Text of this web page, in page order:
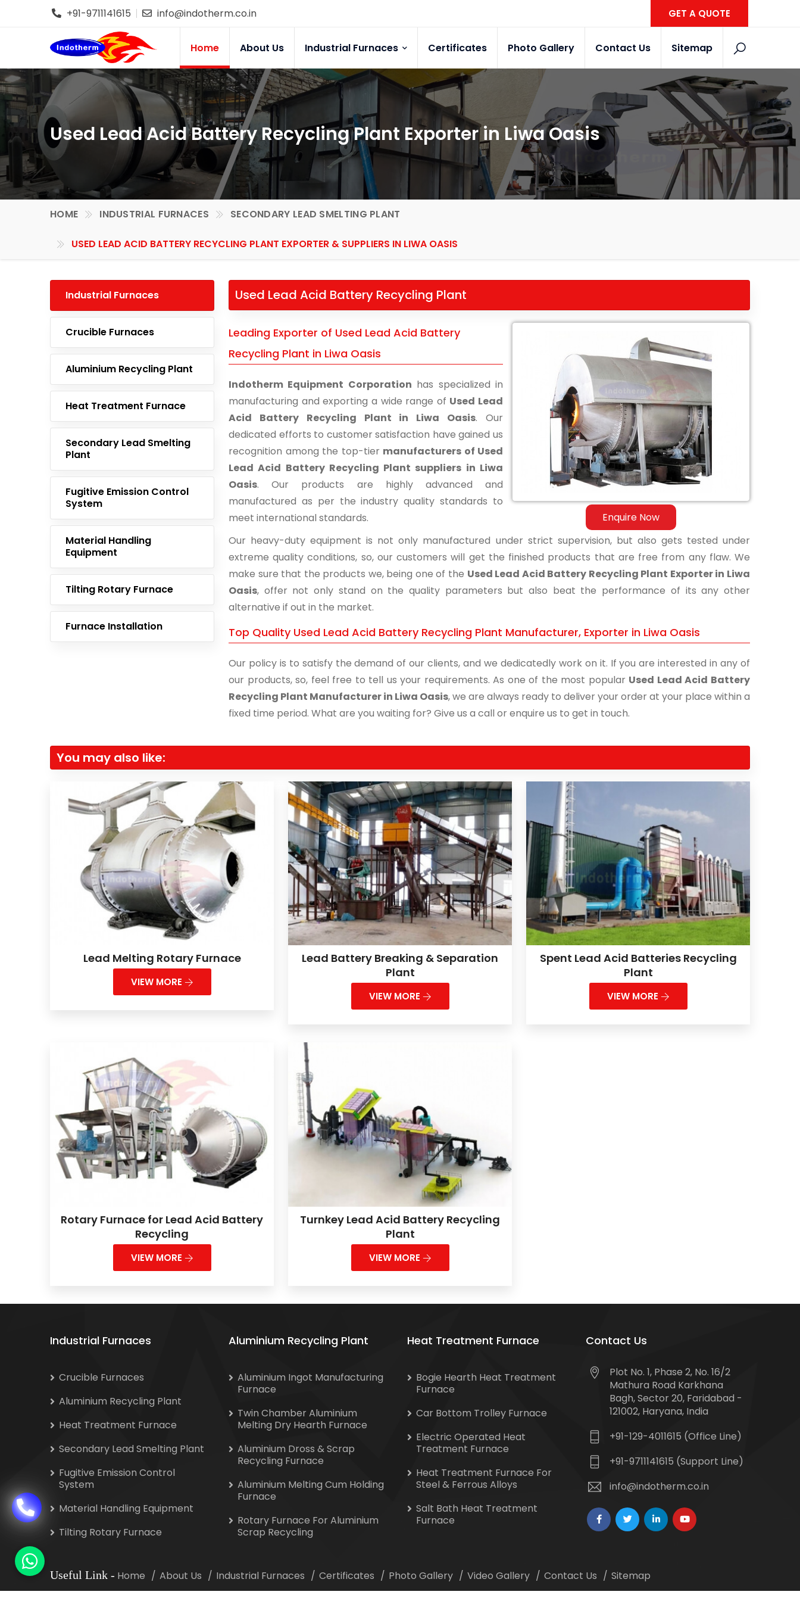
+91-9711141615 info@indotherm.co.in GET A QUOTE
Home About Us Industrial Furnaces Certificates Photo Gallery Contact Us Sitemap
Used Lead Acid Battery Recycling Plant Exporter in Liwa Oasis
HOME INDUSTRIAL FURNACES SECONDARY LEAD SMELTING PLANT
USED LEAD ACID BATTERY RECYCLING PLANT EXPORTER & SUPPLIERS IN LIWA OASIS
Industrial Furnaces
Crucible Furnaces
Aluminium Recycling Plant
Heat Treatment Furnace
Secondary Lead Smelting
Plant
Fugitive Emission Control
System
Material Handling
Equipment
Tilting Rotary Furnace
Furnace Installation
Used Lead Acid Battery Recycling Plant
Enquire Now
Leading Exporter of Used Lead Acid Battery
Recycling Plant in Liwa Oasis
Indotherm Equipment Corporation has specialized in
manufacturing and exporting a wide range of Used Lead
Acid Battery Recycling Plant in Liwa Oasis. Our
dedicated efforts to customer satisfaction have gained us
recognition among the top-tier manufacturers of Used
Lead Acid Battery Recycling Plant suppliers in Liwa
Oasis. Our products are highly advanced and
manufactured as per the industry quality standards to
meet international standards.
Our heavy-duty equipment is not only manufactured under strict supervision, but also gets tested under
extreme quality conditions, so, our customers will get the finished products that are free from any flaw. We
make sure that the products we, being one of the Used Lead Acid Battery Recycling Plant Exporter in Liwa
Oasis, offer not only stand on the quality parameters but also beat the performance of its any other
alternative if out in the market.
Top Quality Used Lead Acid Battery Recycling Plant Manufacturer, Exporter in Liwa Oasis
Our policy is to satisfy the demand of our clients, and we dedicatedly work on it. If you are interested in any of
our products, so, feel free to tell us your requirements. As one of the most popular Used Lead Acid Battery
Recycling Plant Manufacturer in Liwa Oasis, we are always ready to deliver your order at your place within a
fixed time period. What are you waiting for? Give us a call or enquire us to get in touch.
You may also like:
Lead Melting Rotary Furnace
VIEW MORE
Lead Battery Breaking & Separation
Plant
VIEW MORE
Spent Lead Acid Batteries Recycling
Plant
VIEW MORE
Rotary Furnace for Lead Acid Battery
Recycling
VIEW MORE
Turnkey Lead Acid Battery Recycling
Plant
VIEW MORE
Industrial Furnaces
Crucible Furnaces
Aluminium Recycling Plant
Heat Treatment Furnace
Secondary Lead Smelting Plant
Fugitive Emission Control
System
Material Handling Equipment
Tilting Rotary Furnace
Aluminium Recycling Plant
Aluminium Ingot Manufacturing
Furnace
Twin Chamber Aluminium
Melting Dry Hearth Furnace
Aluminium Dross & Scrap
Recycling Furnace
Aluminium Melting Cum Holding
Furnace
Rotary Furnace For Aluminium
Scrap Recycling
Heat Treatment Furnace
Bogie Hearth Heat Treatment
Furnace
Car Bottom Trolley Furnace
Electric Operated Heat
Treatment Furnace
Heat Treatment Furnace For
Steel & Ferrous Alloys
Salt Bath Heat Treatment
Furnace
Contact Us
Plot No. 1, Phase 2, No. 16/2
Mathura Road Karkhana
Bagh, Sector 20, Faridabad -
121002, Haryana, India
+91-129-4011615 (Office Line)
+91-9711141615 (Support Line)
info@indotherm.co.in
Useful Link - Home About Us Industrial Furnaces Certificates Photo Gallery Video Gallery Contact Us Sitemap